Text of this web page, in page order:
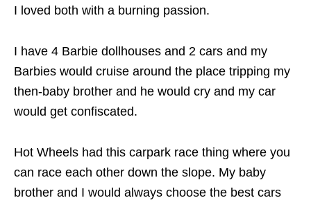
I loved both with a burning passion.
I have 4 Barbie dollhouses and 2 cars and my
Barbies would cruise around the place tripping my
then-baby brother and he would cry and my car
would get confiscated.
Hot Wheels had this carpark race thing where you
can race each other down the slope. My baby
brother and I would always choose the best cars